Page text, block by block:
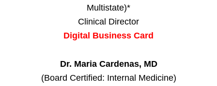
Multistate)*
Clinical Director
Digital Business Card
Dr. Maria Cardenas, MD
(Board Certified: Internal Medicine)